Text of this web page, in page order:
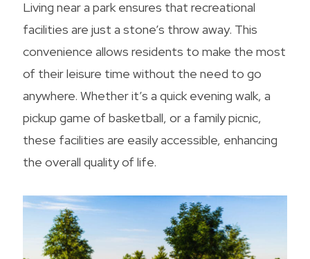
Living near a park ensures that recreational
facilities are just a stone’s throw away. This
convenience allows residents to make the most
of their leisure time without the need to go
anywhere. Whether it’s a quick evening walk, a
pickup game of basketball, or a family picnic,
these facilities are easily accessible, enhancing
the overall quality of life.